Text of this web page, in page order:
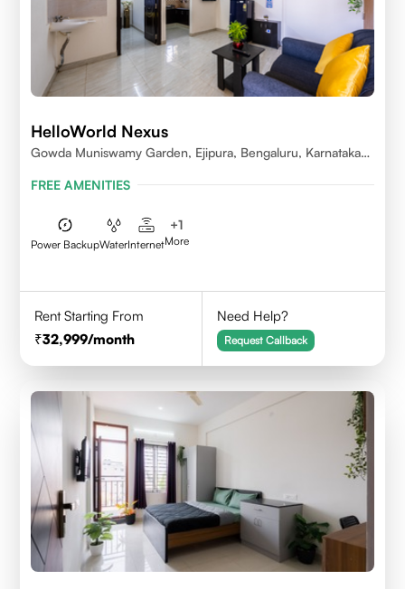
HelloWorld Nexus
Gowda Muniswamy Garden, Ejipura, Bengaluru, Karnataka
FREE AMENITIES
Power BackupWaterInternet
+1
More
Rent Starting From
32,999/month
Need Help?
Request Callback